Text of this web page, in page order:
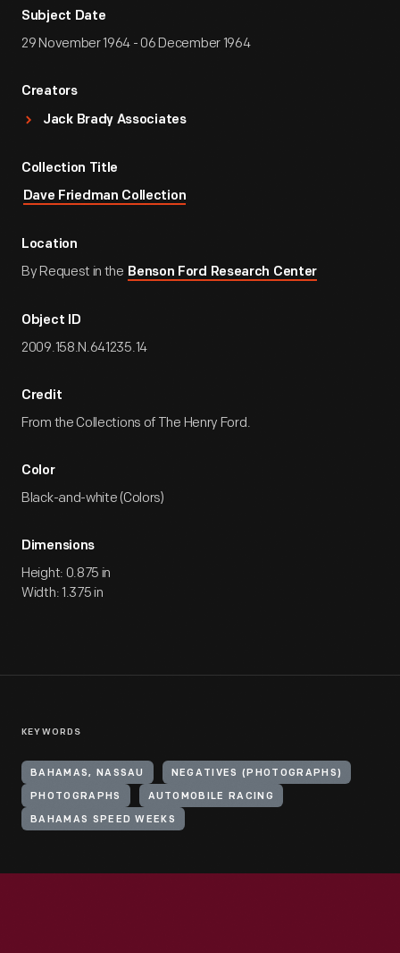
Subject Date
29 November 1964 - 06 December 1964
Creators
Jack Brady Associates
Collection Title
Dave Friedman Collection
Location
By Request in the Benson Ford Research Center
Object ID
2009.158.N.641235.14
Credit
From the Collections of The Henry Ford.
Color
Black-and-white (Colors)
Dimensions
Height: 0.875 in
Width: 1.375 in
KEYWORDS
BAHAMAS, NASSAU NEGATIVES (PHOTOGRAPHS)
PHOTOGRAPHS AUTOMOBILE RACING
BAHAMAS SPEED WEEKS